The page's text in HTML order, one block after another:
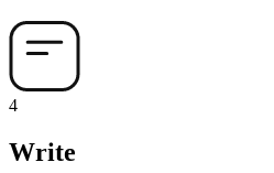
4
Write